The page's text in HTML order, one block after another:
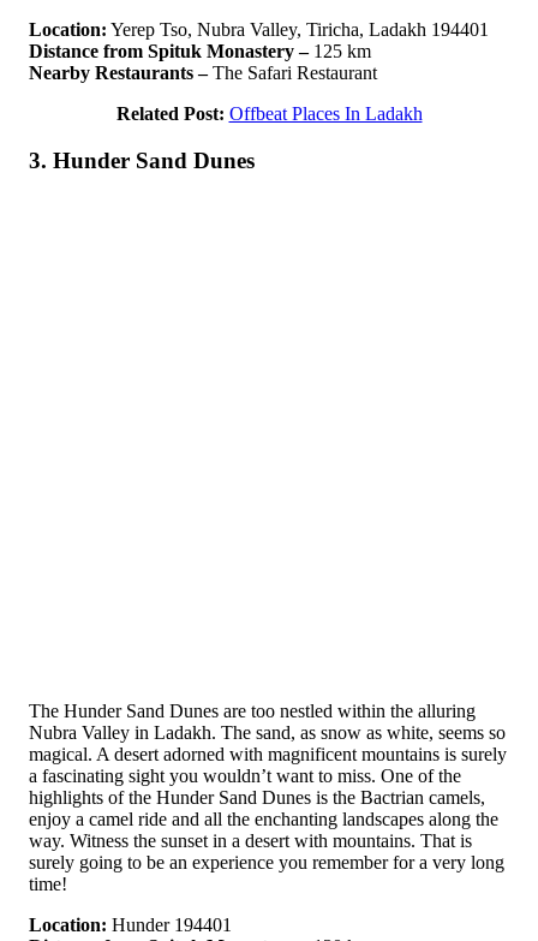
Location: Yerep Tso, Nubra Valley, Tiricha, Ladakh 194401
Distance from Spituk Monastery –125 km
Nearby Restaurants –The Safari Restaurant
Related Post: Offbeat Places In Ladakh
3. Hunder Sand Dunes
The Hunder Sand Dunes are too nestled within the alluring
Nubra Valley in Ladakh. The sand, as snow as white, seems so
magical. A desert adorned with magnificent mountains is surely
a fascinating sight you wouldn’t want to miss. One of the
highlights of the Hunder Sand Dunes is the Bactrian camels,
enjoy a camel ride and all the enchanting landscapes along the
way. Witness the sunset in a desert with mountains. That is
surely going to be an experience you remember for a very long
time!
Location: Hunder 194401